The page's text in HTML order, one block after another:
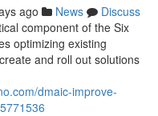
ago News
Discuss
component of the Six
optimizing existing
and roll out solutions
dmaic-improve-